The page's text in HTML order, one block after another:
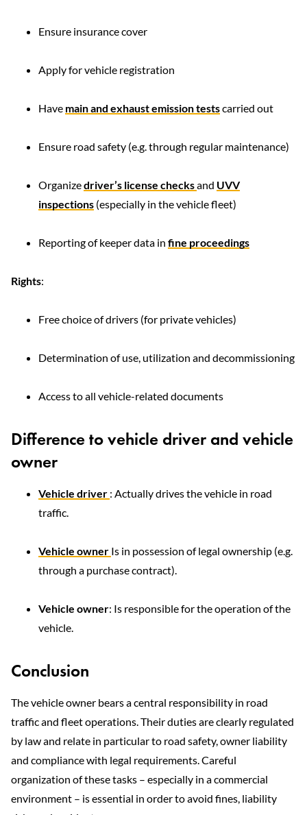
Ensure insurance cover
Apply for vehicle registration
Have main and exhaust emission testscarried out
Ensure road safety (e.g. through regular maintenance)
Organizedriver’s license checksand UVV
inspections (especially in the vehicle fleet)
Reporting of keeper data in fine proceedings
Rights:
Free choice of drivers (for private vehicles)
Determination of use, utilization and decommissioning
Access to all vehicle-related documents
Difference to vehicle driver and vehicle
owner
Vehicle driver : Actually drives the vehicle in road
traffic.
Vehicle owner Is in possession of legal ownership (e.g.
through a purchase contract).
Vehicle owner: Is responsible for the operation of the
vehicle.
Conclusion
The vehicle owner bears a central responsibility in road
traffic and fleet operations. Their duties are clearly regulated
by law and relate in particular to road safety,owner liability
and compliance with legal requirements. Careful
organization of these tasks – especially in a commercial
environment – is essential in order to avoid fines, liability